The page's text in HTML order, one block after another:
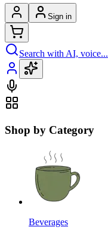
Sign in
Search with AI, voice...
Shop by Category
Beverages